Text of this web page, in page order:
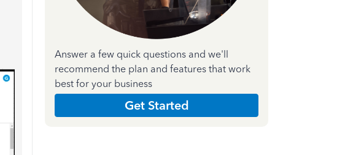
Answer a few quick questions and we'll
recommend the plan and features that work
best for your business
Get Started